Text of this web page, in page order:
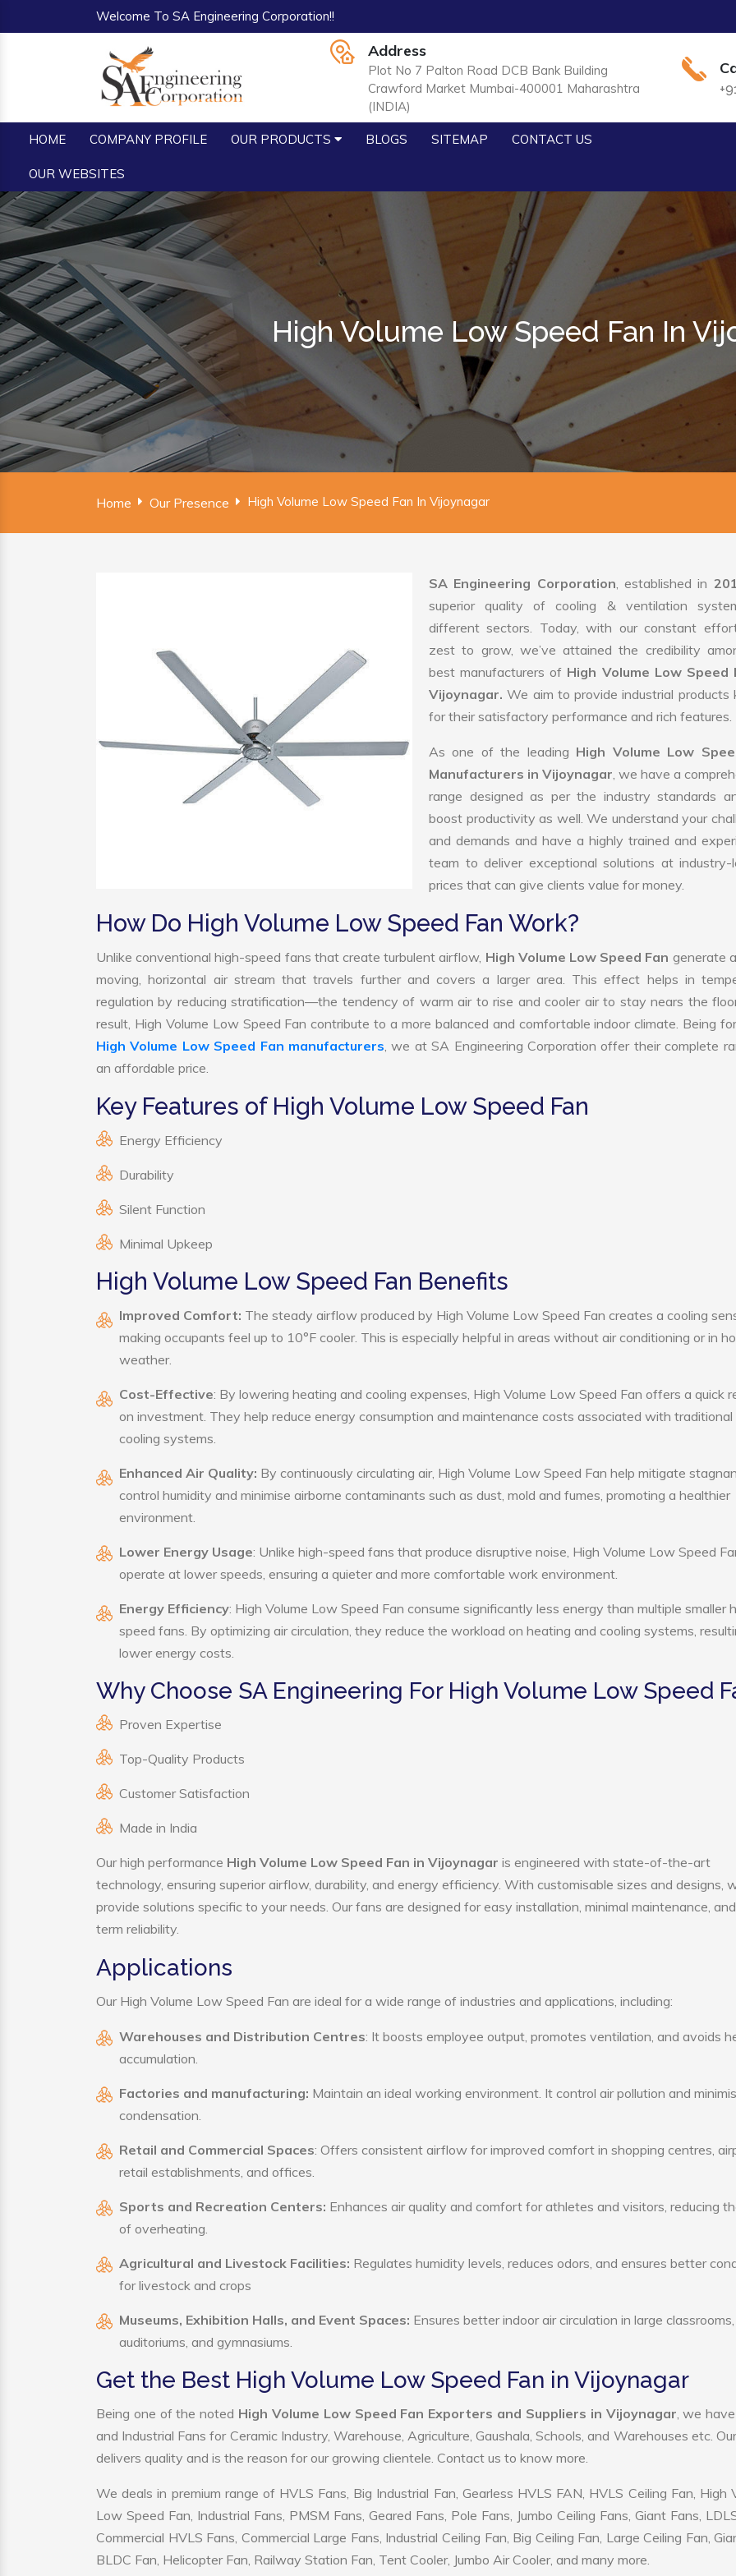
Welcome To SA Engineering Corporation!!
Address
Plot No 7 Palton Road DCB Bank Building
Crawford Market Mumbai-400001 Maharashtra
(INDIA)
HOME COMPANY PROFILE OUR PRODUCTS BLOGS SITEMAP CONTACT US
OUR WEBSITES
High Volume Low Speed Fan In
Home Our Presence High Volume Low Speed Fan In Vijoynagar
SA Engineering Corporation, established in
superior quality of cooling & ventilation
different sectors. Today, with our constant
zest to grow, we’ve attained the credibility
best manufacturers of High Volume Low Speed
Vijoynagar.We aim to provide industrial products
for their satisfactory performance and rich features.
As one of the leading High Volume Low
Manufacturers in Vijoynagar, we have a
range designed as per the industry standards
boost productivity as well. We understand your
and demands and have a highly trained and
team to deliver exceptional solutions at industry-
prices that can give clients value for money.
How Do High Volume Low Speed Fan Work?
Unlike conventional high-speed fans that create turbulent airflow, High Volume Low Speed Fan generate
moving, horizontal air stream that travels further and covers a larger area. This effect helps in
regulation by reducing stratification—the tendency of warm air to rise and cooler air to stay nears the
result, High Volume Low Speed Fan contribute to a more balanced and comfortable indoor climate. Being
High Volume Low Speed Fan manufacturers, we at SA Engineering Corporation offer their complete
an affordable price.
Key Features of High Volume Low Speed Fan
Energy Efficiency
Durability
Silent Function
Minimal Upkeep
High Volume Low Speed Fan Benefits
Improved Comfort: The steady airflow produced by High Volume Low Speed Fan creates a cooling
making occupants feel up to 10°F cooler. This is especially helpful in areas without air conditioning or in
weather.
Cost-Effective: By lowering heating and cooling expenses, High Volume Low Speed Fan offers a quick
on investment. They help reduce energy consumption and maintenance costs associated with traditional
cooling systems.
Enhanced Air Quality: By continuously circulating air, High Volume Low Speed Fan help mitigate
control humidity and minimise airborne contaminants such as dust, mold and fumes, promoting a healthier
environment.
Lower Energy Usage: Unlike high-speed fans that produce disruptive noise, High Volume Low Speed
operate at lower speeds, ensuring a quieter and more comfortable work environment.
Energy Efficiency: High Volume Low Speed Fan consume significantly less energy than multiple smaller
speed fans. By optimizing air circulation, they reduce the workload on heating and cooling systems,
lower energy costs.
Why Choose SA Engineering For High Volume Low Speed
Proven Expertise
Top-Quality Products
Customer Satisfaction
Made in India
Our high performance High Volume Low Speed Fan in Vijoynagar is engineered with state-of-the-art
technology, ensuring superior airflow, durability, and energy efficiency. With customisable sizes and designs,
provide solutions specific to your needs. Our fans are designed for easy installation, minimal maintenance,
term reliability.
Applications
Our High Volume Low Speed Fan are ideal for a wide range of industries and applications, including:
Warehouses and Distribution Centres: It boosts employee output, promotes ventilation, and avoids
accumulation.
Factories and manufacturing: Maintain an ideal working environment. It control air pollution and
condensation.
Retail and Commercial Spaces: Offers consistent airflow for improved comfort in shopping centres,
retail establishments, and offices.
Sports and Recreation Centers: Enhances air quality and comfort for athletes and visitors, reducing
of overheating.
Agricultural and Livestock Facilities: Regulates humidity levels, reduces odors, and ensures better
for livestock and crops
Museums, Exhibition Halls, and Event Spaces: Ensures better indoor air circulation in large classrooms,
auditoriums, and gymnasiums.
Get the Best High Volume Low Speed Fan in Vijoynagar
Being one of the noted High Volume Low Speed Fan Exporters and Suppliers in Vijoynagar, we
and Industrial Fans for Ceramic Industry, Warehouse, Agriculture, Gaushala, Schools, and Warehouses etc.
delivers quality and is the reason for our growing clientele. Contact us to know more.
We deals in premium range of HVLS Fans, Big Industrial Fan, Gearless HVLS FAN, HVLS Ceiling Fan, High
Low Speed Fan, Industrial Fans, PMSM Fans, Geared Fans, Pole Fans, Jumbo Ceiling Fans, Giant Fans,
Commercial HVLS Fans, Commercial Large Fans, Industrial Ceiling Fan, Big Ceiling Fan, Large Ceiling Fan,
BLDC Fan, Helicopter Fan, Railway Station Fan, Tent Cooler, Jumbo Air Cooler, and many more.